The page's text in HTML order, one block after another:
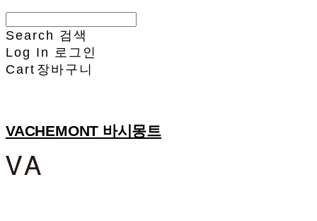
Search 검색
Log In 로그인
Cart 장바구니
VACHEMONT 바시몽트